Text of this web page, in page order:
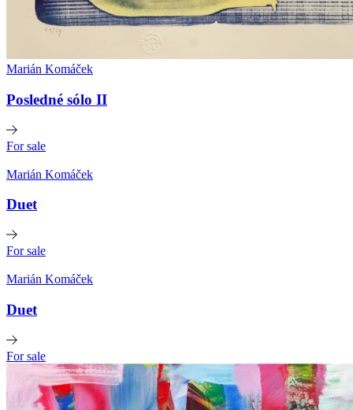
Marián Komáček
Posledné sólo II
For sale
Marián Komáček
Duet
For sale
Marián Komáček
Duet
For sale